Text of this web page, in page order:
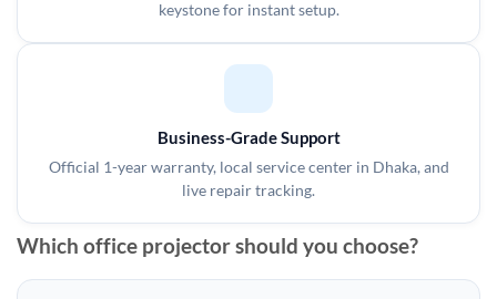
keystone for instant setup.
Business-Grade Support
Official 1-year warranty, local service center in Dhaka, and
live repair tracking.
Which office projector should you choose?